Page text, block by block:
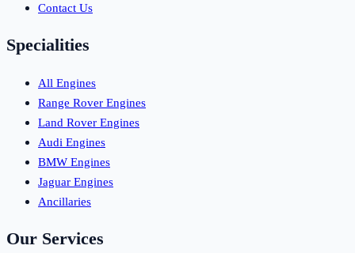
Contact Us
Specialities
All Engines
Range Rover Engines
Land Rover Engines
Audi Engines
BMW Engines
Jaguar Engines
Ancillaries
Our Services